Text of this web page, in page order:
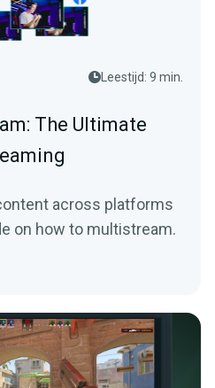
Leestijd: 9 min.
The Ultimate
across platforms
on how to multistream.